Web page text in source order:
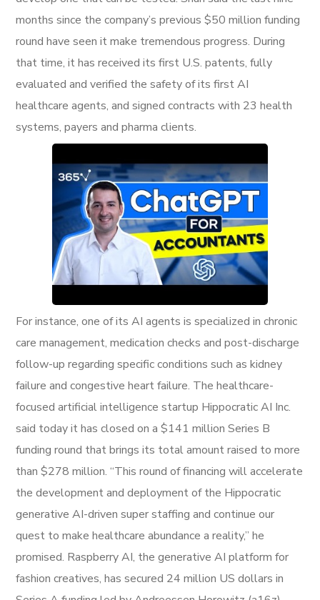
months since the company’s previous $50 million funding
round have seen it make tremendous progress. During
that time, it has received its first U.S. patents, fully
evaluated and verified the safety of its first AI
healthcare agents, and signed contracts with 23 health
systems, payers and pharma clients.
For instance, one of its AI agents is specialized in chronic
care management, medication checks and post-discharge
follow-up regarding specific conditions such as kidney
failure and congestive heart failure. The healthcare-
focused artificial intelligence startup Hippocratic AI Inc.
said today it has closed on a $141 million Series B
funding round that brings its total amount raised to more
than $278 million. “This round of financing will accelerate
the development and deployment of the Hippocratic
generative AI-driven super staffing and continue our
quest to make healthcare abundance a reality,” he
promised. Raspberry AI, the generative AI platform for
fashion creatives, has secured 24 million US dollars in